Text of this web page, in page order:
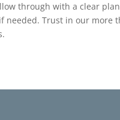
through with a clear
Trust in our more